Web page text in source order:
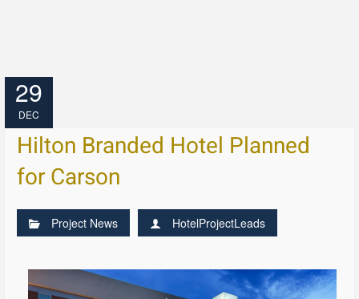
29
DEC
Hilton Branded Hotel Planned
for Carson
Project News HotelProjectLeads